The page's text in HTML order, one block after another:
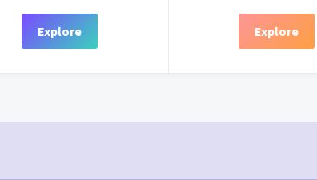
Explore Explore